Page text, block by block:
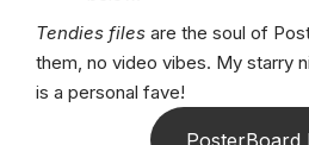
Tendies files are the soul of
them, no video vibes. My starry
is a personal fave!